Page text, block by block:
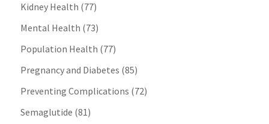
Kidney Health (77)
Mental Health (73)
Population Health (77)
Pregnancy and Diabetes (85)
Preventing Complications (72)
Semaglutide (81)